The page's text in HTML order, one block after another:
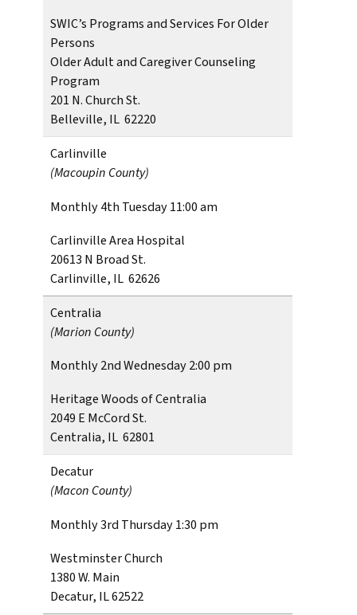
SWIC’s Programs and Services For Older
Persons
Older Adult and Caregiver Counseling
Program
201 N. Church St.
Belleville, IL 62220
Carlinville
(Macoupin County)
Monthly 4th Tuesday 11:00 am
Carlinville Area Hospital
20613 N Broad St.
Carlinville, IL 62626
Centralia
(Marion County)
Monthly 2nd Wednesday 2:00 pm
Heritage Woods of Centralia
2049 E McCord St.
Centralia, IL 62801
Decatur
(Macon County)
Monthly 3rd Thursday 1:30 pm
Westminster Church
1380 W. Main
Decatur, IL 62522